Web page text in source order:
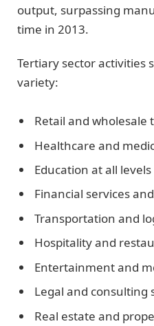
output, surpassing
time in 2013.
Tertiary sector activities
variety:
Retail and wholesale
Healthcare and
Education at all levels
Financial services
Transportation and
Hospitality and
Entertainment and
Legal and consulting
Real estate and